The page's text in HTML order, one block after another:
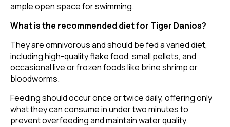
ample open space for swimming.
What is the recommended diet for Tiger Danios?
They are omnivorous and should be fed a varied diet,
including high-quality flake food, small pellets, and
occasional live or frozen foods like brine shrimp or
bloodworms.
Feeding should occur once or twice daily, offering only
what they can consume in under two minutes to
prevent overfeeding and maintain water quality.